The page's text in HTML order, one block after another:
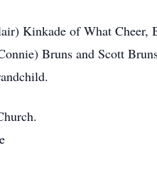
Kinkade of What Cheer,
Bruns and Scott